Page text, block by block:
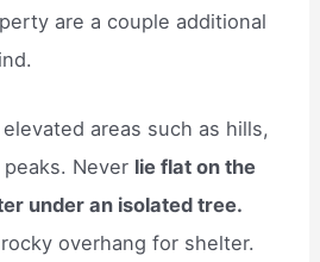
are a couple additional
areas such as hills,
Never lie flat on the
under an isolated tree.
overhang for shelter.